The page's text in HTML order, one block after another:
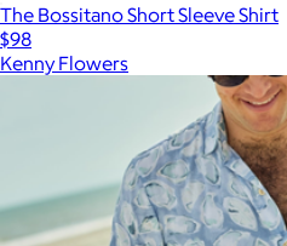
The Bossitano Short Sleeve Shirt
$98
Kenny Flowers